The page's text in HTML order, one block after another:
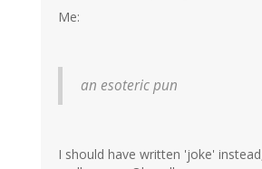
Me:
an esoteric pun
I should have written 'joke'